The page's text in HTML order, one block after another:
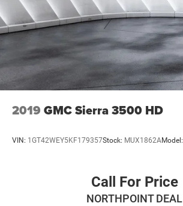
2019 GMC Sierra 3500 HD
VIN: 1GT42WEY5KF179357Stock: MUX1862AModel:
Call For Price
NORTHPOINT DEAL